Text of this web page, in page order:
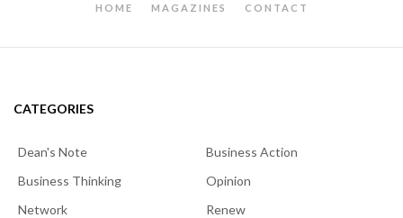
HOME MAGAZINES CONTACT
CATEGORIES
Dean's Note
Business Action
Business Thinking
Opinion
Network
Renew